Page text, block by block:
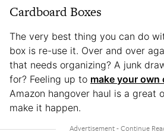
Cardboard Boxes
The very best thing you can do
box is re-use it. Over and over
that needs organizing? A junk
for? Feeling up to make your own
Amazon hangover haul is a great
make it happen.